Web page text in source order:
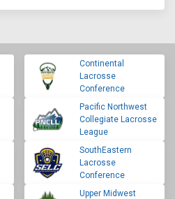
Continental
Lacrosse
Conference
Pacific Northwest
Collegiate Lacrosse
League
SouthEastern
Lacrosse
Conference
Upper Midwest